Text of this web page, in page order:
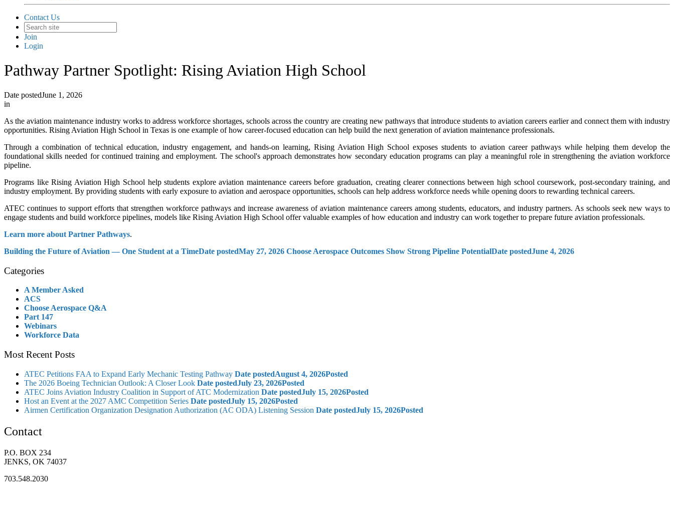
Contact Us
Join
Login
Pathway Partner Spotlight: Rising Aviation High School
Date postedJune 1, 2026
in
As the aviation maintenance industry works to address workforce shortages, schools across the country are creating new pathways that introduce students to aviation careers earlier and connect them with industry
opportunities. Rising Aviation High School in Texas is one example of how career-focused education can help build the next generation of aviation maintenance professionals.
Through a combination of technical education, industry engagement, and hands-on learning, Rising Aviation High School exposes students to aviation career pathways while helping them develop the
foundational skills needed for continued training and employment. The school's approach demonstrates how secondary education programs can play a meaningful role in strengthening the aviation workforce
pipeline.
Programs like Rising Aviation High School help students explore aviation maintenance careers before graduation, creating clearer connections between high school coursework, post-secondary training, and
industry employment. By providing students with early exposure to aviation and aerospace opportunities, schools can help address workforce needs while opening doors to rewarding technical careers.
ATEC continues to support efforts that strengthen workforce pathways and increase awareness of aviation maintenance careers among students, educators, and industry partners. As schools seek new ways to
engage students and build workforce pipelines, models like Rising Aviation High School offer valuable examples of how education and industry can work together to prepare future aviation professionals.
Learn more about Partner Pathways.
Building the Future of Aviation — One Student at a TimeDate postedMay 27, 2026 Choose Aerospace Outcomes Show Strong Pipeline PotentialDate postedJune 4, 2026
Categories
A Member Asked
ACS
Choose Aerospace Q&A
Part 147
Webinars
Workforce Data
Most Recent Posts
ATEC Petitions FAA to Expand Early Mechanic Testing Pathway Date postedAugust 4, 2026Posted
The 2026 Boeing Technician Outlook: A Closer Look Date postedJuly 23, 2026Posted
ATEC Joins Aviation Industry Coalition in Support of ATC Modernization Date postedJuly 15, 2026Posted
Host an Event at the 2027 AMC Competition Series Date postedJuly 15, 2026Posted
Airmen Certification Organization Designation Authorization (AC ODA) Listening Session Date postedJuly 15, 2026Posted
Contact
P.O. BOX 234
JENKS, OK 74037
703.548.2030